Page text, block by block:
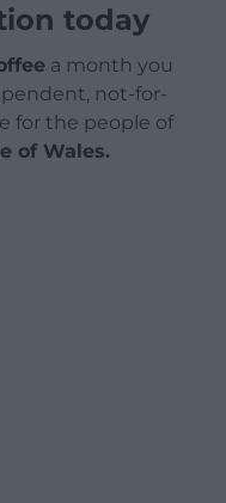
today
a month you
not-for-
for the people of
of Wales.